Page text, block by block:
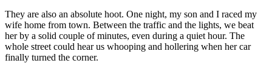
They are also an absolute hoot. One night, my son and I raced my
wife home from town. Between the traffic and the lights, we beat
her by a solid couple of minutes, even during a quiet hour. The
whole street could hear us whooping and hollering when her car
finally turned the corner.